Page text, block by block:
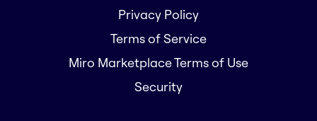
Privacy Policy
Terms of Service
Miro Marketplace Terms of Use
Security